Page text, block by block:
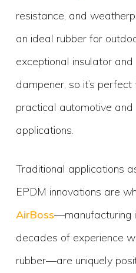
resistance, and
an ideal rubber for
exceptional insulator and
dampener, so it’s
practical automotive and
applications.
Traditional applications
EPDM innovations are
AirBoss—manufacturing
decades of experience
rubber—are uniquely